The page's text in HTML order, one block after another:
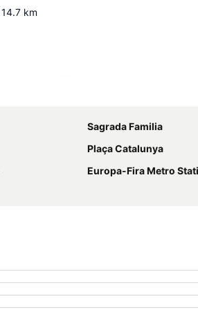
14.7 km
Sagrada Familia
Plaça Catalunya
Europa-Fira Metro